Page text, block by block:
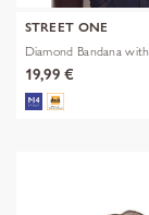
STREET ONE
Diamond Bandana
19,99 €